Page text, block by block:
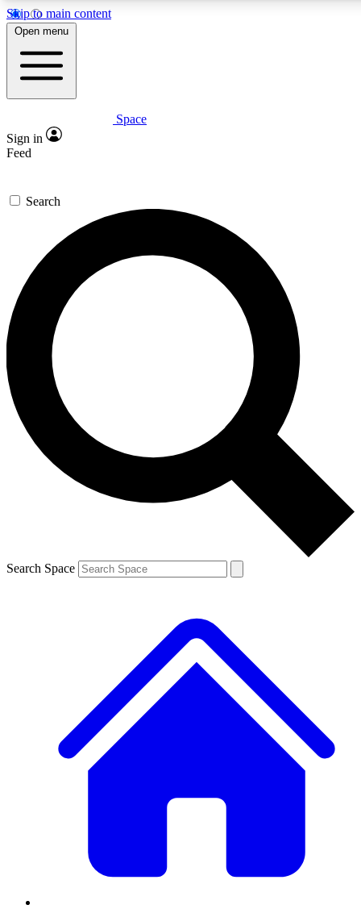
Skip to main content
5
PREMIUM BENEFITS
Expert insights
GET SPACE+ ACCESS QUICK
For the quickest way to join, enter your email below. We’ll
send a confirmation email and sign you up to Space.com
newsletters with the latest inspiration, expert advice and
exclusive offers.
Contact me with news and offers from other Future brands
By submitting your information you agree to the Terms & Conditions and
and are aged 16 or over.
Open menu
Space
Sign in
Feed
Search
Search Space